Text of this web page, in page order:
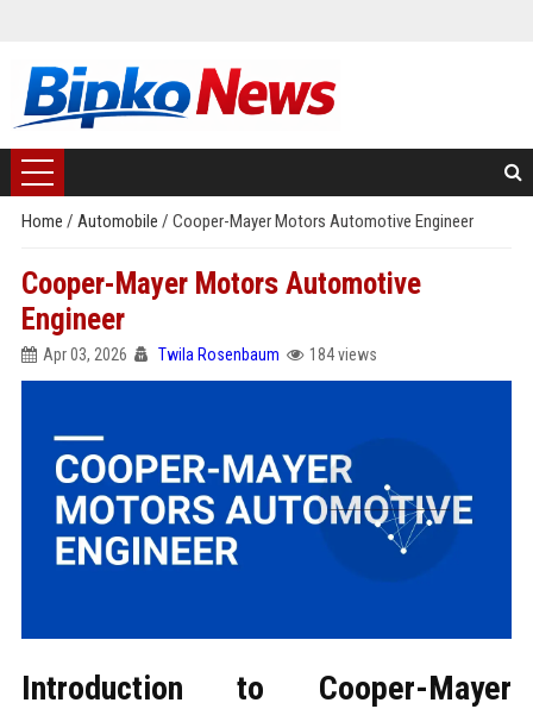
Home / Automobile / Cooper-Mayer Motors Automotive Engineer
Cooper-Mayer Motors Automotive
Engineer
Apr 03, 2026 Twila Rosenbaum 184 views
Introduction to Cooper-Mayer